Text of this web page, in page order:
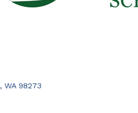
WA 98273